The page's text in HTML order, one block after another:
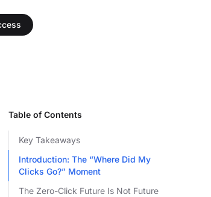
Table of Contents
Key Takeaways
Introduction: The “Where Did My
Clicks Go?” Moment
The Zero-Click Future Is Not Future